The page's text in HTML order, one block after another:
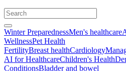
Winter PreparednessMen's healthcare
WellnessPet Health
FertilityBreast healthCardiology
AI for HealthcareChildren's Health
ConditionsBladder and bowel